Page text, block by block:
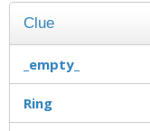
Clue
_empty_
Ring